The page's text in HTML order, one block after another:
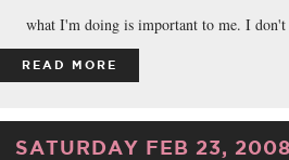
what I'm doing is important to me. I don't
READ MORE
SATURDAY FEB 23, 2008